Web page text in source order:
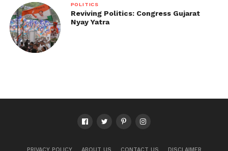
POLITICS
Reviving Politics: Congress Gujarat
Nyay Yatra